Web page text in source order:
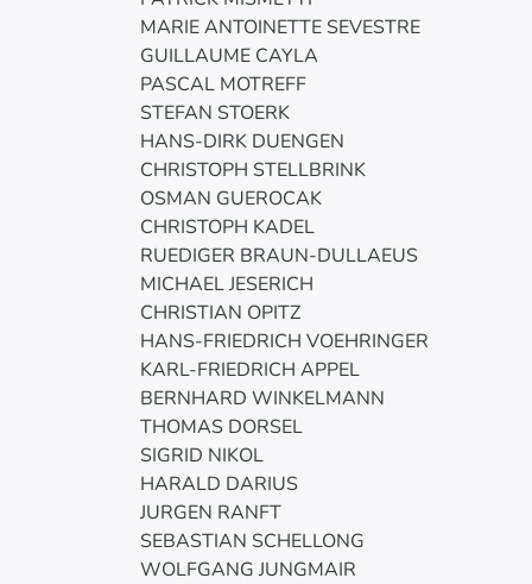
MARIE ANTOINETTE SEVESTRE
GUILLAUME CAYLA
PASCAL MOTREFF
STEFAN STOERK
HANS-DIRK DUENGEN
CHRISTOPH STELLBRINK
OSMAN GUEROCAK
CHRISTOPH KADEL
RUEDIGER BRAUN-DULLAEUS
MICHAEL JESERICH
CHRISTIAN OPITZ
HANS-FRIEDRICH VOEHRINGER
KARL-FRIEDRICH APPEL
BERNHARD WINKELMANN
THOMAS DORSEL
SIGRID NIKOL
HARALD DARIUS
JURGEN RANFT
SEBASTIAN SCHELLONG
WOLFGANG JUNGMAIR